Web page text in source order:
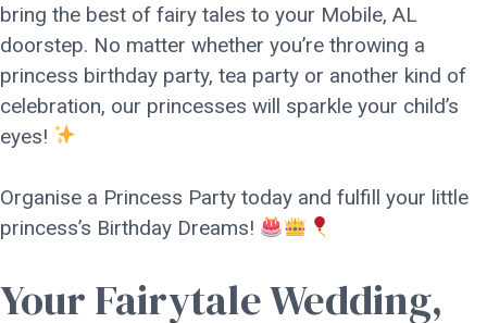
bring the best of fairy tales to your Mobile, AL
doorstep. No matter whether you’re throwing a
princess birthday party, tea party or another kind of
celebration, our princesses will sparkle your child’s
eyes!
Organise a Princess Party today and fulfill your little
princess’s Birthday Dreams!
Your Fairytale Wedding,